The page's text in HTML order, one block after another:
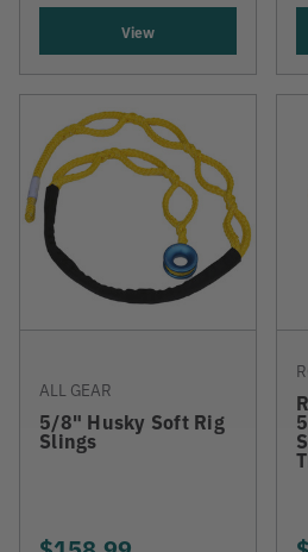
View
ALL GEAR
5/8" Husky Soft Rig
Slings